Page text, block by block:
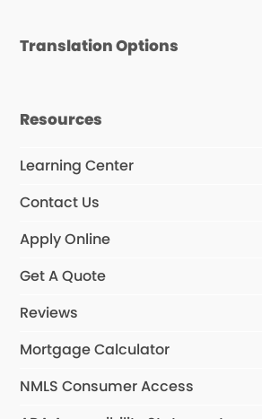
Translation Options
Resources
Learning Center
Contact Us
Apply Online
Get A Quote
Reviews
Mortgage Calculator
NMLS Consumer Access